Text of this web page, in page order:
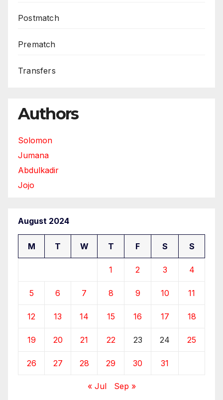
Postmatch
Prematch
Transfers
Authors
Solomon
Jumana
Abdulkadir
Jojo
August 2024
M T W T F S S
1 2 3 4
5 6 7 8 9 10 11
12 13 14 15 16 17 18
19 20 21 22 23 24 25
26 27 28 29 30 31
« Jul Sep »